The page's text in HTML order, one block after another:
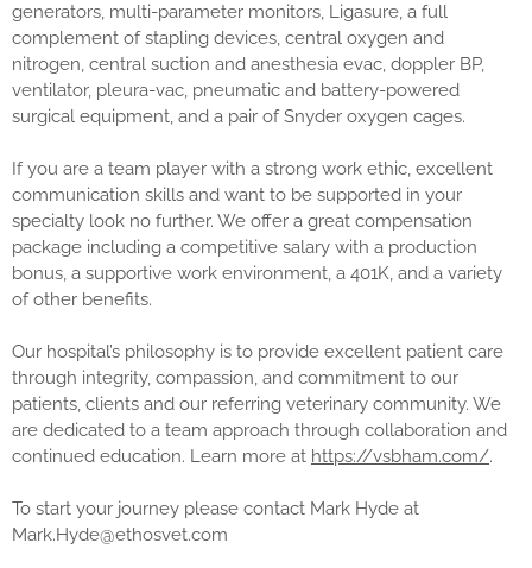
generators, multi-parameter monitors, Ligasure, a full
complement of stapling devices, central oxygen and
nitrogen, central suction and anesthesia evac, doppler BP,
ventilator, pleura-vac, pneumatic and battery-powered
surgical equipment, and a pair of Snyder oxygen cages.
If you are a team player with a strong work ethic, excellent
communication skills and want to be supported in your
specialty look no further. We offer a great compensation
package including a competitive salary with a production
bonus, a supportive work environment, a 401K, and a variety
of other benefits.
Our hospital’s philosophy is to provide excellent patient care
through integrity, compassion, and commitment to our
patients, clients and our referring veterinary community. We
are dedicated to a team approach through collaboration and
continued education. Learn more at https://vsbham.com/.
To start your journey please contact Mark Hyde at
Mark.Hyde@ethosvet.com